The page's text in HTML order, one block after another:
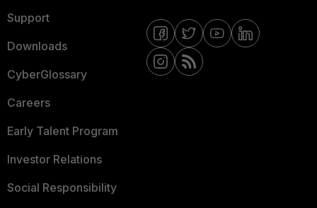
Support
Downloads
CyberGlossary
Careers
Early Talent Program
Investor Relations
Social Responsibility